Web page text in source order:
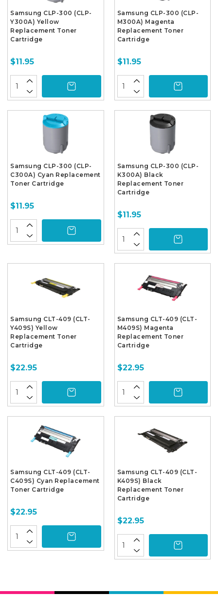
Samsung CLP-300 (CLP-
Y300A) Yellow
Replacement Toner
Cartridge
$11.95
Samsung CLP-300 (CLP-
M300A) Magenta
Replacement Toner
Cartridge
$11.95
Samsung CLP-300 (CLP-
C300A) Cyan Replacement
Toner Cartridge
$11.95
Samsung CLP-300 (CLP-
K300A) Black
Replacement Toner
Cartridge
$11.95
Samsung CLT-409 (CLT-
Y409S) Yellow
Replacement Toner
Cartridge
$22.95
Samsung CLT-409 (CLT-
M409S) Magenta
Replacement Toner
Cartridge
$22.95
Samsung CLT-409 (CLT-
C409S) Cyan Replacement
Toner Cartridge
$22.95
Samsung CLT-409 (CLT-
K409S) Black
Replacement Toner
Cartridge
$22.95